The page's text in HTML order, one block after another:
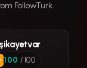
FollowTurk.
şikayetvar
100 / 100